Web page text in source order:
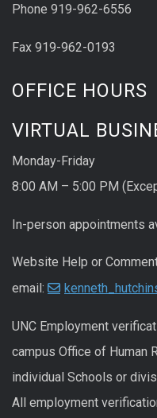
Phone 919-962-6556
Fax 919-962-0193
OFFICE HOURS
VIRTUAL
Monday-Friday
8:00 AM – 5:00 PM
In-person appointments
Website Help or
email:
UNC Employment
campus Office of Human
individual Schools or
All employment